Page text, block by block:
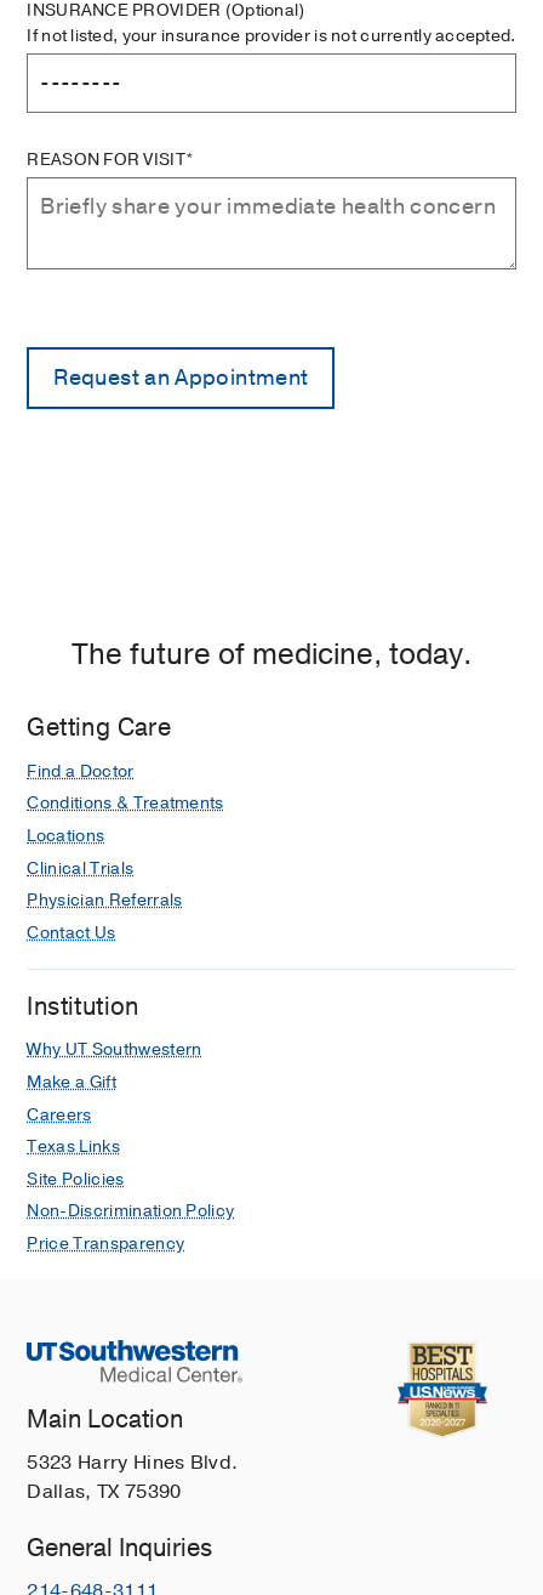
INSURANCE PROVIDER (Optional)
If not listed, your insurance provider is not currently accepted.
REASON FOR VISIT*
The future of medicine, today.
Getting Care
Find a Doctor
Conditions & Treatments
Locations
Clinical Trials
Physician Referrals
Contact Us
Institution
Why UT Southwestern
Make a Gift
Careers
Texas Links
Site Policies
Non-Discrimination Policy
Price Transparency
Main Location
5323 Harry Hines Blvd.
Dallas, TX 75390
General Inquiries